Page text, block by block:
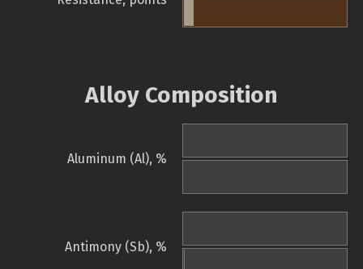
Alloy Composition
Aluminum (Al), %
Antimony (Sb), %